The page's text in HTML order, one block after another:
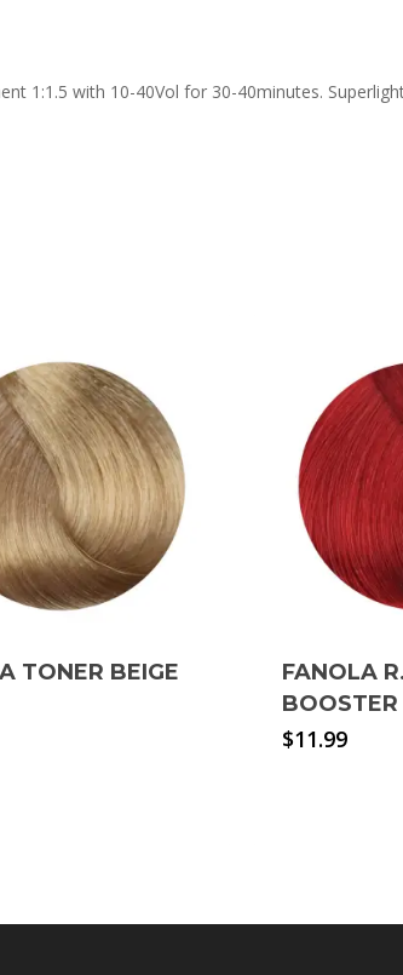
1:1.5 with 10-40Vol for 30-40minutes.
TONER BEIGE
FANOLA
$11.99